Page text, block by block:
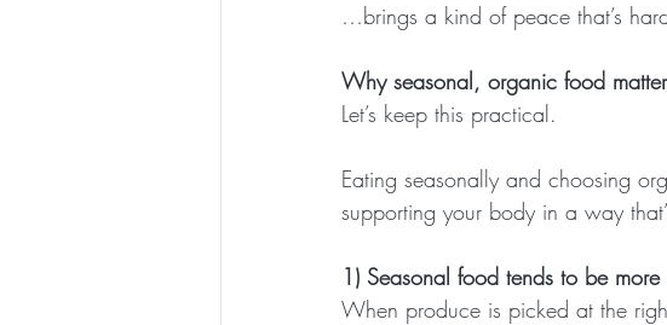
…brings a kind of peace that’s
Why seasonal, organic food
Let’s keep this practical.
Eating seasonally and choosing
supporting your body in a way
1) Seasonal food tends to be more
When produce is picked at the